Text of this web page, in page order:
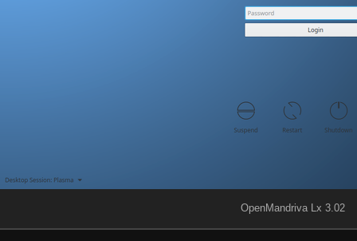
OpenMandriva Lx 3.02